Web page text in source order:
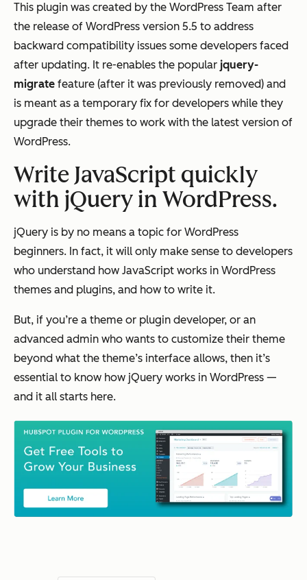
This plugin was created by the WordPress Team after
the release of WordPress version 5.5 to address
backward compatibility issues some developers faced
after updating. It re-enables the popular jquery-
migrate feature (after it was previously removed) and
is meant as a temporary fix for developers while they
upgrade their themes to work with the latest version of
WordPress.
Write JavaScript quickly
with jQuery in WordPress.
jQuery is by no means a topic for WordPress
beginners. In fact, it will only make sense to developers
who understand how JavaScript works in WordPress
themes and plugins, and how to write it.
But, if you’re a theme or plugin developer, or an
advanced admin who wants to customize their theme
beyond what the theme’s interface allows, then it’s
essential to know how jQuery works in WordPress —
and it all starts here.